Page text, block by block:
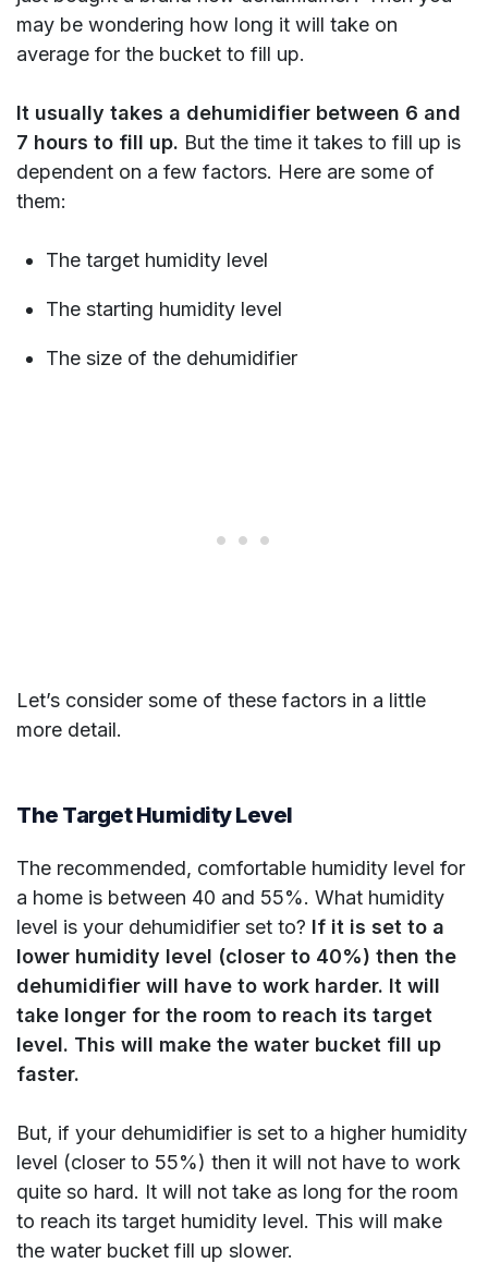
may be wondering how long it will take on
average for the bucket to fill up.
It usually takes a dehumidifier between 6 and
7 hours to fill up. But the time it takes to fill up is
dependent on a few factors. Here are some of
them:
The target humidity level
The starting humidity level
The size of the dehumidifier
Let’s consider some of these factors in a little
more detail.
The Target Humidity Level
The recommended, comfortable humidity level for
a home is between 40 and 55%. What humidity
level is your dehumidifier set to? If it is set to a
lower humidity level (closer to 40%) then the
dehumidifier will have to work harder. It will
take longer for the room to reach its target
level. This will make the water bucket fill up
faster.
But, if your dehumidifier is set to a higher humidity
level (closer to 55%) then it will not have to work
quite so hard. It will not take as long for the room
to reach its target humidity level. This will make
the water bucket fill up slower.